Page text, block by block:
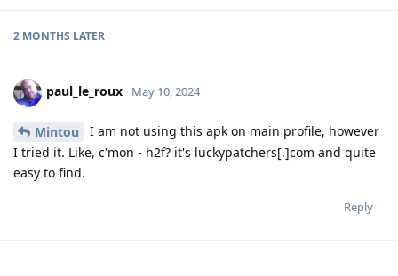
2 MONTHS LATER
paul_le_roux May 10, 2024
Mintou
I am not using this apk on main profile, however
I tried it. Like, c'mon - h2f? it's luckypatchers[.]com and quite
easy to find.
Reply